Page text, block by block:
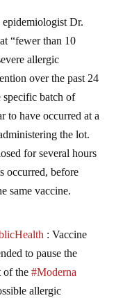
epidemiologist Dr.
“fewer than 10
allergic
over the past 24
specific batch of
to have occurred at a
the lot.
for several hours
occurred, before
same vaccine.
: Vaccine
to pause the
of the #Moderna
allergic